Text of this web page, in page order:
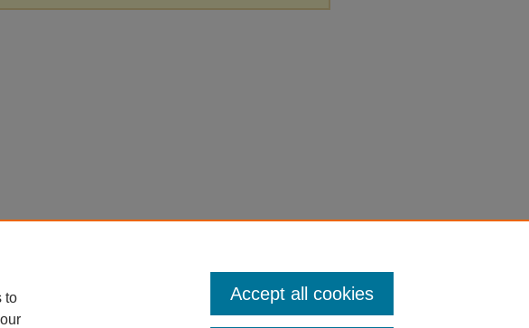
to
Accept all cookies